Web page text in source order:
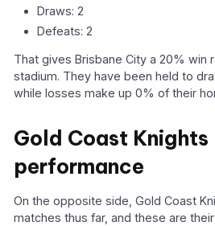
Draws: 2
Defeats: 2
That gives Brisbane City a 20% win
stadium. They have been held to
while losses make up 0% of their
Gold Coast
performance
On the opposite side, Gold Coast
matches thus far, and these are